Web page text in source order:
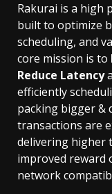
Rakurai is a high
built to optimize
scheduling, and
core mission is to
Reduce Latency
efficiently
packing bigger &
transactions are
delivering higher
improved reward
network